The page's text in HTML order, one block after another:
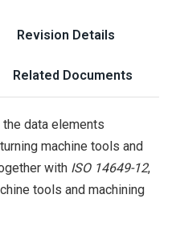
Revision Details
Related Documents
data elements
machine tools and
with ISO 14649-12,
tools and machining